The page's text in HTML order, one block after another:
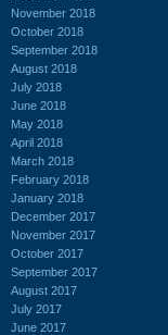
November 2018
October 2018
September 2018
August 2018
July 2018
June 2018
May 2018
April 2018
March 2018
February 2018
January 2018
December 2017
November 2017
October 2017
September 2017
August 2017
July 2017
June 2017